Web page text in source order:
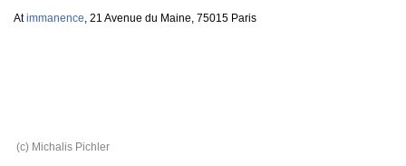
Atimmanence, 21 Avenue du Maine, 75015 Paris
(c) Michalis Pichler